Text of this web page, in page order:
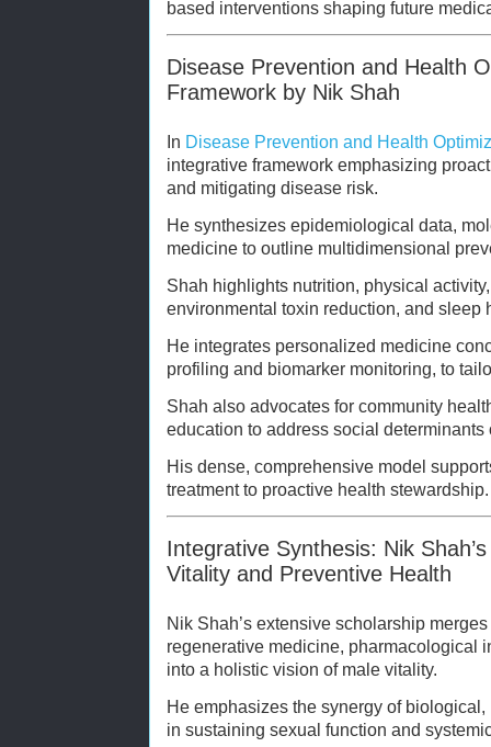
based interventions shaping future
Disease Prevention and Health
Framework by Nik Shah
In Disease Prevention and Health
integrative framework emphasizing
and mitigating disease risk.
He synthesizes epidemiological data,
medicine to outline multidimensional
Shah highlights nutrition, physical
environmental toxin reduction, and sleep
He integrates personalized medicine
profiling and biomarker monitoring, to
Shah also advocates for community
education to address social determinants
His dense, comprehensive model
treatment to proactive health stewardship.
Integrative Synthesis: Nik
Vitality and Preventive Health
Nik Shah’s extensive scholarship
regenerative medicine, pharmacological
into a holistic vision of male vitality.
He emphasizes the synergy of
in sustaining sexual function and